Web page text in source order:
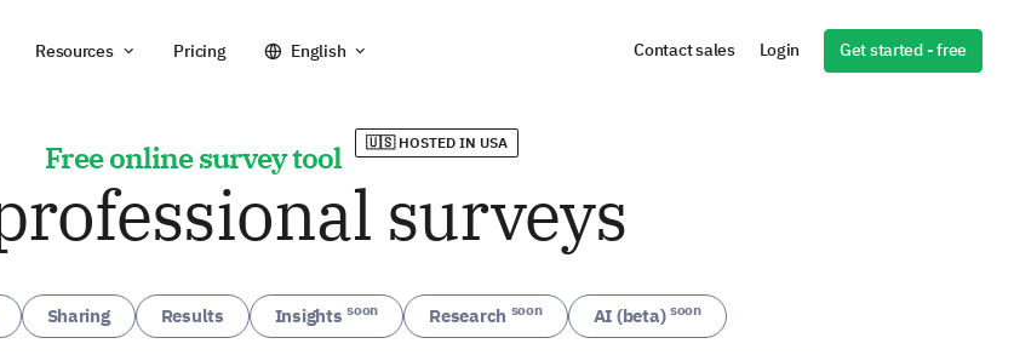
Resources Pricing English Contact sales Login Get started - free
Free online survey tool
surveys
🇺🇸 HOSTED IN USA
Sharing Results Insightssoon Research soon AI (beta) soon